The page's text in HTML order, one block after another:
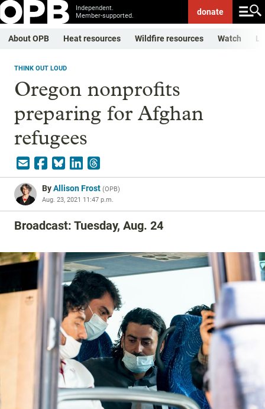
Independent.
Member-supported.
donate
About OPB Heat resources Wildfire resources Watch
THINK OUT LOUD
Oregon nonprofits
preparing for Afghan
refugees
ByAllison Frost (OPB)
Aug. 23, 2021 11:47 p.m.
Broadcast: Tuesday, Aug. 24